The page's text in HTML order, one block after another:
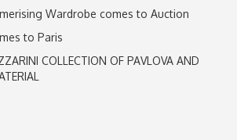
Wardrobe comes to Auction
to Paris
COLLECTION OF PAVLOVA AND